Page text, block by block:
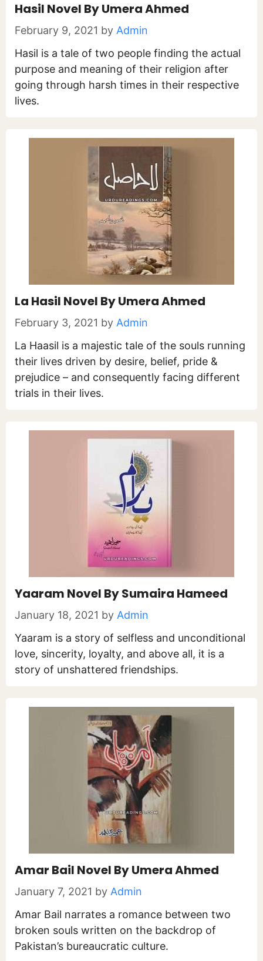
Hasil Novel By Umera Ahmed
February 9, 2021 by Admin
Hasil is a tale of two people finding the actual
purpose and meaning of their religion after
going through harsh times in their respective
lives.
La Hasil Novel By Umera Ahmed
February 3, 2021 by Admin
La Haasil is a majestic tale of the souls running
their lives driven by desire, belief, pride &
prejudice – and consequently facing different
trials in their lives.
Yaaram Novel By Sumaira Hameed
January 18, 2021 by Admin
Yaaram is a story of selfless and unconditional
love, sincerity, loyalty, and above all, it is a
story of unshattered friendships.
Amar Bail Novel By Umera Ahmed
January 7, 2021 by Admin
Amar Bail narrates a romance between two
broken souls written on the backdrop of
Pakistan’s bureaucratic culture.